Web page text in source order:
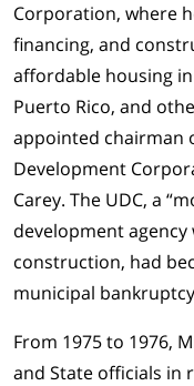
Corporation, where
financing, and
affordable housing in
Puerto Rico, and
appointed chairman
Development
Carey. The UDC, a
development
construction, had
municipal
From 1975 to 1976,
and State officials in